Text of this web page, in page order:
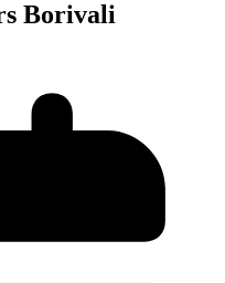
Borivali